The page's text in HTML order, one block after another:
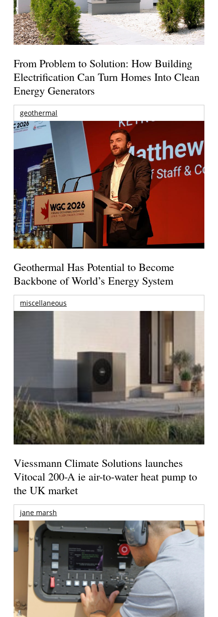
From Problem to Solution: How Building
Electrification Can Turn Homes Into Clean
Energy Generators
geothermal
Geothermal Has Potential to Become
Backbone of World’s Energy System
miscellaneous
Viessmann Climate Solutions launches
Vitocal 200-A ie air-to-water heat pump to
the UK market
jane marsh